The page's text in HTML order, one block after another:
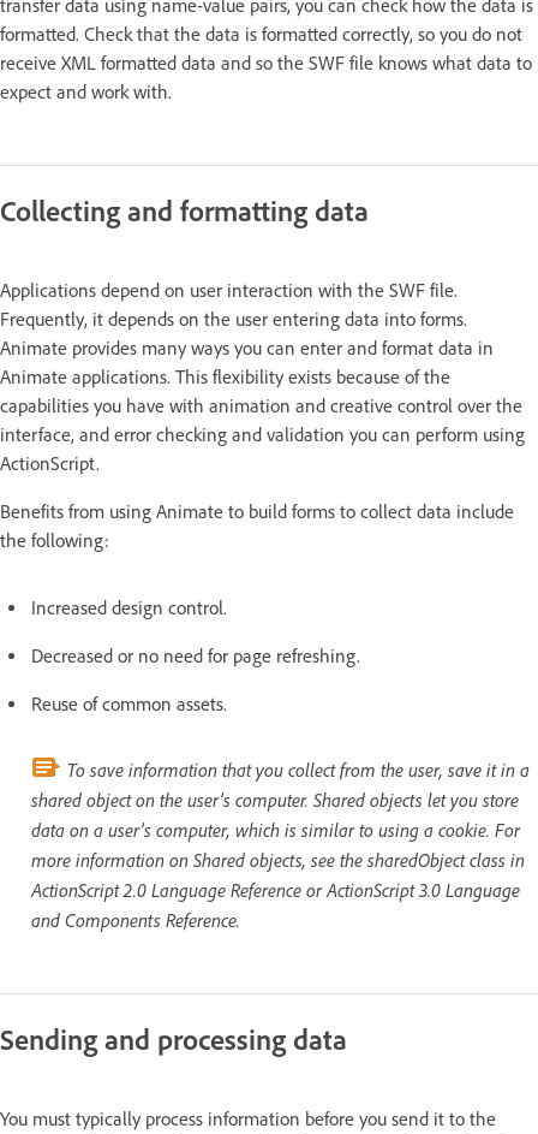
transfer data using name-value pairs, you can check how the data is
formatted. Check that the data is formatted correctly, so you do not
receive XML formatted data and so the SWF file knows what data to
expect and work with.
Collecting and formatting data
Applications depend on user interaction with the SWF file.
Frequently, it depends on the user entering data into forms.
Animate provides many ways you can enter and format data in
Animate applications. This flexibility exists because of the
capabilities you have with animation and creative control over the
interface, and error checking and validation you can perform using
ActionScript.
Benefits from using Animate to build forms to collect data include
the following:
Increased design control.
Decreased or no need for page refreshing.
Reuse of common assets.
To save information that you collect from the user, save it in a
shared object on the user’s computer. Shared objects let you store
data on a user’s computer, which is similar to using a cookie. For
more information on Shared objects, see the sharedObject class in
ActionScript 2.0 Language Reference or ActionScript 3.0 Language
and Components Reference.
Sending and processing data
You must typically process information before you send it to the